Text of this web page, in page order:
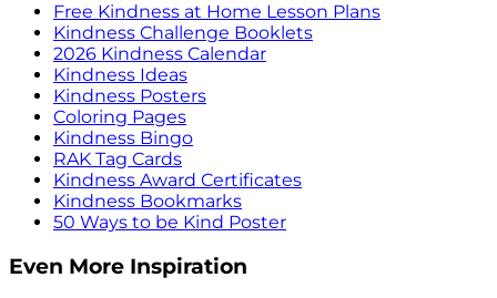
Free Kindness at Home Lesson Plans
Kindness Challenge Booklets
2026 Kindness Calendar
Kindness Ideas
Kindness Posters
Coloring Pages
Kindness Bingo
RAK Tag Cards
Kindness Award Certificates
Kindness Bookmarks
50 Ways to be Kind Poster
Even More Inspiration